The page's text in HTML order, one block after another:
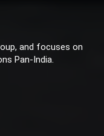
and focuses on
Pan-India.